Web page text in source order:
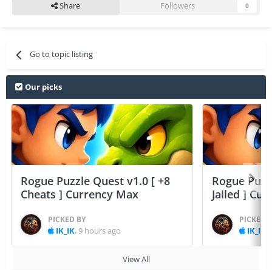
Share Followers 0
Go to topic listing
Our picks
Rogue Puzzle Quest v1.0 [ +8
Cheats ] Currency Max
PICKED BY
IK_IK,9 hours ago
Rogue
Jailed ]
PICKED
IK_IK
View All